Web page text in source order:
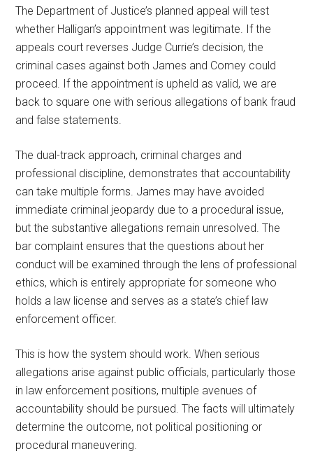
The Department of Justice’s planned appeal will test
whether Halligan’s appointment was legitimate. If the
appeals court reverses Judge Currie’s decision, the
criminal cases against both James and Comey could
proceed. If the appointment is upheld as valid, we are
back to square one with serious allegations of bank fraud
and false statements.
The dual-track approach, criminal charges and
professional discipline, demonstrates that accountability
can take multiple forms. James may have avoided
immediate criminal jeopardy due to a procedural issue,
but the substantive allegations remain unresolved. The
bar complaint ensures that the questions about her
conduct will be examined through the lens of professional
ethics, which is entirely appropriate for someone who
holds a law license and serves as a state’s chief law
enforcement officer.
This is how the system should work. When serious
allegations arise against public officials, particularly those
in law enforcement positions, multiple avenues of
accountability should be pursued. The facts will ultimately
determine the outcome, not political positioning or
procedural maneuvering.